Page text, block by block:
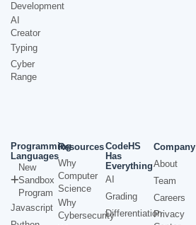
Development
AI
Creator
Typing
Cyber
Range
Programming
Languages
New
Sandbox
Program
Javascript
Resources
Why
Computer
Science
Why
Cybersecurity
CodeHS
Has
Everything
AI
Grading
Differentiation
Company
About
Team
Careers
Privacy